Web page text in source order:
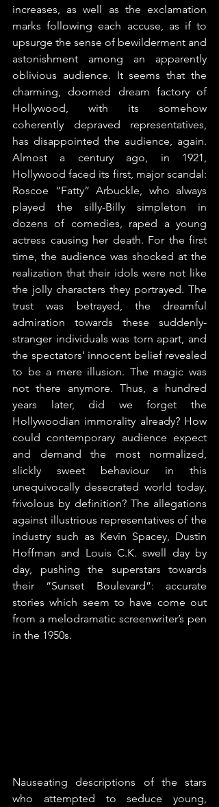
increases, as well as the exclamation
marks following each accuse, as if to
upsurge the sense of bewilderment and
astonishment among an apparently
oblivious audience. It seems that the
charming, doomed dream factory of
Hollywood, with its somehow
coherently depraved representatives,
has disappointed the audience, again.
Almost a century ago, in 1921,
Hollywood faced its first, major scandal:
Roscoe “Fatty” Arbuckle, who always
played the silly-Billy simpleton in
dozens of comedies, raped a young
actress causing her death. For the first
time, the audience was shocked at the
realization that their idols were not like
the jolly characters they portrayed. The
trust was betrayed, the dreamful
admiration towards these suddenly-
stranger individuals was torn apart, and
the spectators’ innocent belief revealed
to be a mere illusion. The magic was
not there anymore. Thus, a hundred
years later, did we forget the
Hollywoodian immorality already? How
could contemporary audience expect
and demand the most normalized,
slickly sweet behaviour in this
unequivocally desecrated world today,
frivolous by definition? The allegations
against illustrious representatives of the
industry such as Kevin Spacey, Dustin
Hoffman and Louis C.K. swell day by
day, pushing the superstars towards
their “Sunset Boulevard”: accurate
stories which seem to have come out
from a melodramatic screenwriter’s pen
in the 1950s.
Nauseating descriptions of the stars
who attempted to seduce young,